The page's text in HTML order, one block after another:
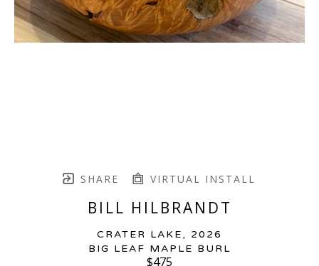
SHARE VIRTUAL INSTALL
BILL HILBRANDT
CRATER LAKE, 2026
BIG LEAF MAPLE BURL
$475